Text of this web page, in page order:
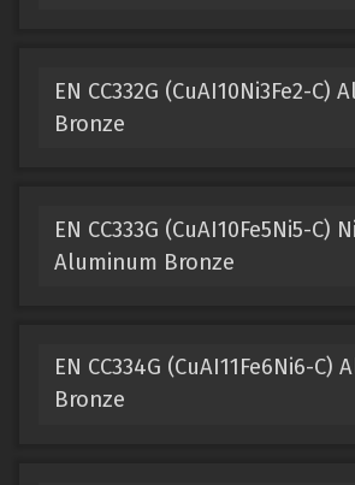
EN CC332G (CuAI10Ni3Fe2-C)
Bronze
EN CC333G (CuAI10Fe5Ni5-C)
Aluminum Bronze
EN CC334G (CuAI11Fe6Ni6-C)
Bronze